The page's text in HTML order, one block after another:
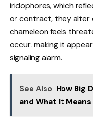
iridophores, which
or contract, they alter
chameleon feels
occur, making it
signaling alarm.
See Also How Big
and What It